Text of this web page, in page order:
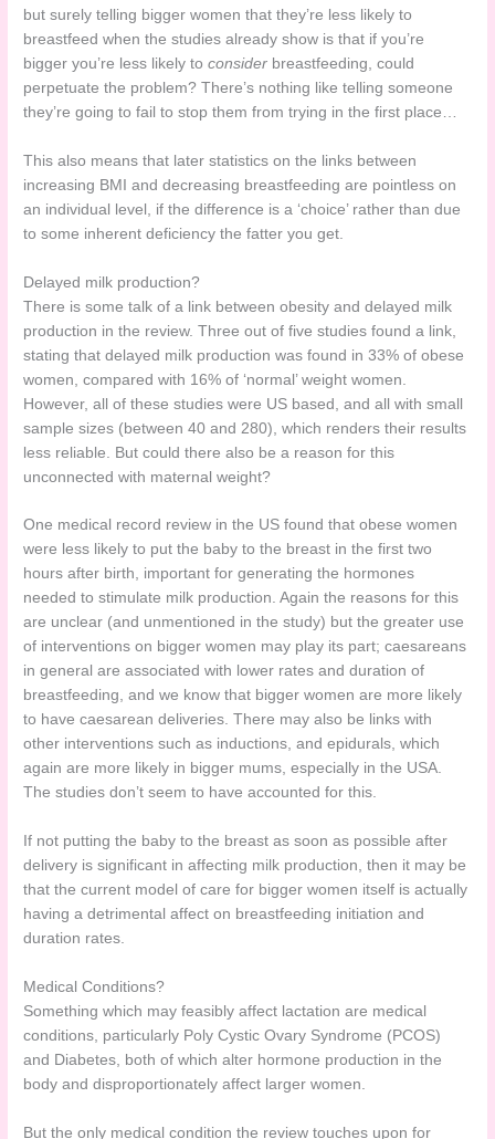
but surely telling bigger women that they’re less likely to
breastfeed when the studies already show is that if you’re
bigger you’re less likely toconsider breastfeeding, could
perpetuate the problem? There’s nothing like telling someone
they’re going to fail to stop them from trying in the first place…
This also means that later statistics on the links between
increasing BMI and decreasing breastfeeding are pointless on
an individual level, if the difference is a ‘choice’ rather than due
to some inherent deficiency the fatter you get.
Delayed milk production?
There is some talk of a link between obesity and delayed milk
production in the review. Three out of five studies found a link,
stating that delayed milk production was found in 33% of obese
women, compared with 16% of ‘normal’ weight women.
However, all of these studies were US based, and all with small
sample sizes (between 40 and 280), which renders their results
less reliable. But could there also be a reason for this
unconnected with maternal weight?
One medical record review in the US found that obese women
were less likely to put the baby to the breast in the first two
hours after birth, important for generating the hormones
needed to stimulate milk production. Again the reasons for this
are unclear (and unmentioned in the study) but the greater use
of interventions on bigger women may play its part; caesareans
in general are associated with lower rates and duration of
breastfeeding, and we know that bigger women are more likely
to have caesarean deliveries. There may also be links with
other interventions such as inductions, and epidurals, which
again are more likely in bigger mums, especially in the USA.
The studies don’t seem to have accounted for this.
If not putting the baby to the breast as soon as possible after
delivery is significant in affecting milk production, then it may be
that the current model of care for bigger women itself is actually
having a detrimental affect on breastfeeding initiation and
duration rates.
Medical Conditions?
Something which may feasibly affect lactation are medical
conditions, particularly Poly Cystic Ovary Syndrome (PCOS)
and Diabetes, both of which alter hormone production in the
body and disproportionately affect larger women.
But the only medical condition the review touches upon for